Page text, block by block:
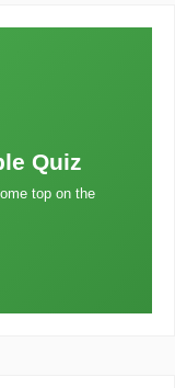
Quiz
top on the